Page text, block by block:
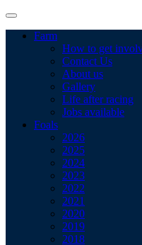
Farm
How to get
Contact Us
About us
Gallery
Life after racing
Jobs available
Foals
2026
2025
2024
2023
2022
2021
2020
2019
2018